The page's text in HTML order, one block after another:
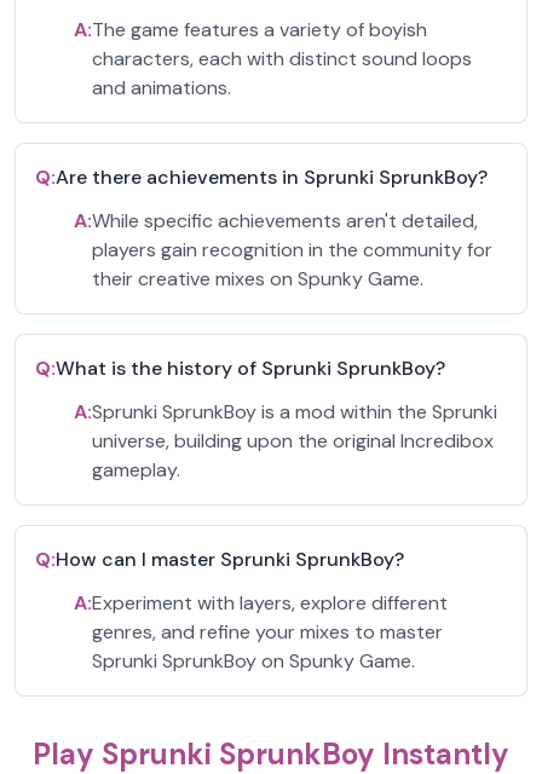
A:The game features a variety of boyish
characters, each with distinct sound loops
and animations.
Q:Are there achievements in Sprunki SprunkBoy?
A:While specific achievements aren't detailed,
players gain recognition in the community for
their creative mixes on Spunky Game.
Q:What is the history of Sprunki SprunkBoy?
A:Sprunki SprunkBoy is a mod within the Sprunki
universe, building upon the original Incredibox
gameplay.
Q:How can I master Sprunki SprunkBoy?
A:Experiment with layers, explore different
genres, and refine your mixes to master
Sprunki SprunkBoy on Spunky Game.
Play Sprunki SprunkBoy Instantly